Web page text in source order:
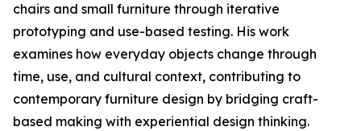
chairs and small furniture through iterative
prototyping and use-based testing. His work
examines how everyday objects change through
time, use, and cultural context, contributing to
contemporary furniture design by bridging craft-
based making with experiential design thinking.